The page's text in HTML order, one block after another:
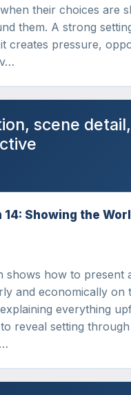
their choices are
them. A strong
creates pressure,
scene
14: Showing the
shows how to present
and economically on
everything
reveal setting through